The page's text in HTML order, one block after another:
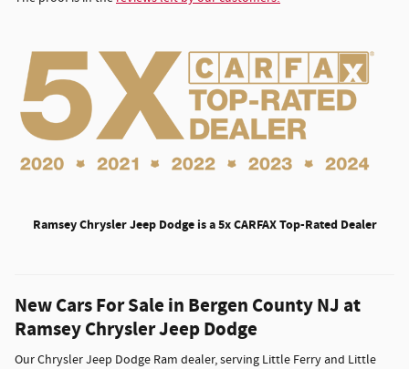
Ramsey Chrysler Jeep Dodge is a 5x CARFAX Top-Rated Dealer
New Cars For Sale in Bergen County NJ at
Ramsey Chrysler Jeep Dodge
Our Chrysler Jeep Dodge Ram dealer, serving Little Ferry and Little